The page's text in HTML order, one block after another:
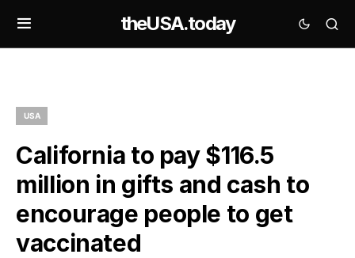
theUSA.today
USA
California to pay $116.5
million in gifts and cash to
encourage people to get
vaccinated